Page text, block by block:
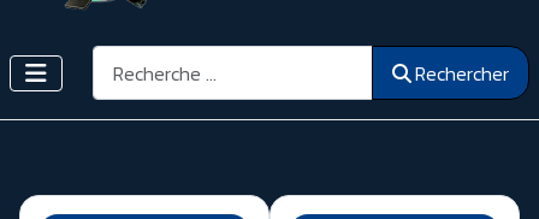
Rechercher Rechercher